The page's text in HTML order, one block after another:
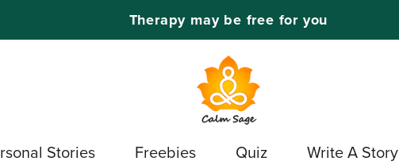
Therapy may be free for you
Stories Freebies Quiz Write A Story